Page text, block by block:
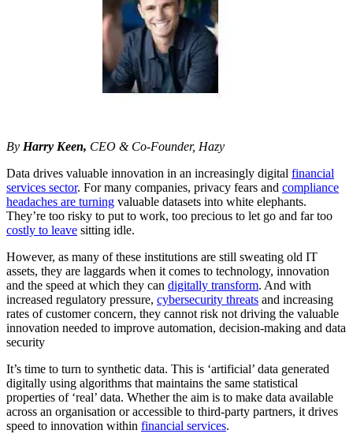
By Harry Keen, CEO & Co-Founder, Hazy
Data drives valuable innovation in an increasingly digital financial
services sector. For many companies, privacy fears and compliance
headaches are turning valuable datasets into white elephants.
They’re too risky to put to work, too precious to let go and far too
costly to leave sitting idle.
However, as many of these institutions are still sweating old IT
assets, they are laggards when it comes to technology, innovation
and the speed at which they can digitally transform. And with
increased regulatory pressure, cybersecurity threats and increasing
rates of customer concern, they cannot risk not driving the valuable
innovation needed to improve automation, decision-making and data
security
It’s time to turn to synthetic data. This is ‘artificial’ data generated
digitally using algorithms that maintains the same statistical
properties of ‘real’ data. Whether the aim is to make data available
across an organisation or accessible to third-party partners, it drives
speed to innovation within financial services.